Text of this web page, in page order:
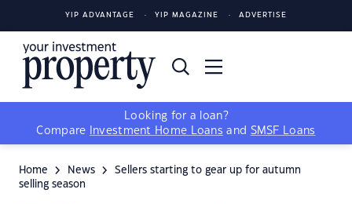
YIP ADVANTAGE YIP MAGAZINE ADVERTISE
Looking for a loan?
Compare
Investment Home Loans and SMSF Loans
Home News
Sellers starting to gear up for autumn
selling season